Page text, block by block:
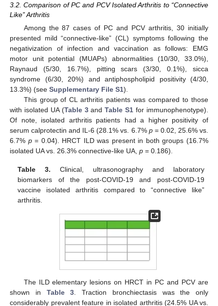
3.2. Comparison of PC and PCV Isolated Arthritis to “Connective
Like” Arthritis
Among the 87 cases of PC and PCV arthritis, 30 initially
presented mild “connective-like” (CL) symptoms following the
negativization of infection and vaccination as follows: EMG
motor unit potential (MUAPs) abnormalities (10/30, 33.0%),
Raynaud (5/30, 16.7%), pitting scars (3/30, 0.1%), sicca
syndrome (6/30, 20%) and antiphospholipid positivity (4/30,
13.3%) (see Supplementary File S1).
This group of CL arthritis patients was compared to those
with isolated UA (Table 3andTable S1 for immunophenotype).
Of note, isolated arthritis patients had a higher positivity of
serum calprotectin and IL-6 (28.1% vs. 6.7% p= 0.02, 25.6% vs.
6.7% p= 0.04). HRCT ILD was present in both groups (16.7%
isolated UA vs. 26.3% connective-like UA, p = 0.186).
Table 3. Clinical, ultrasonography and laboratory
biomarkers of the post-COVID-19 and post-COVID-19
vaccine isolated arthritis compared to “connective like”
arthritis.
The ILD elementary lesions on HRCT in PC and PCV are
shown in Table 3 . Traction bronchiectasis was the only
considerably prevalent feature in isolated arthritis (24.5% UA vs.